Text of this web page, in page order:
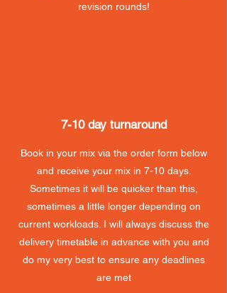
revision rounds!
7-10 day turnaround
Book in your mix via the order form below
and receive your mix in 7-10 days.
Sometimes it will be quicker than this,
sometimes a little longer depending on
current workloads. I will always discuss the
delivery timetable in advance with you and
do my very best to ensure any deadlines
are met